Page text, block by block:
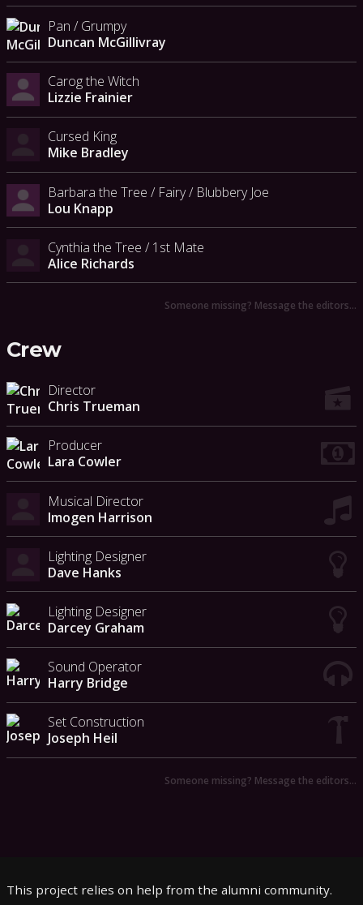
Pan / Grumpy
Duncan McGillivray
Carog the Witch
Lizzie Frainier
Cursed King
Mike Bradley
Barbara the Tree / Fairy / Blubbery Joe
Lou Knapp
Cynthia the Tree / 1st Mate
Alice Richards
Someone missing? Message the editors…
Crew
Director
Chris Trueman
Producer
Lara Cowler
Musical Director
Imogen Harrison
Lighting Designer
Dave Hanks
Lighting Designer
Darcey Graham
Sound Operator
Harry Bridge
Set Construction
Joseph Heil
Someone missing? Message the editors…
This project relies on help from the alumni community.